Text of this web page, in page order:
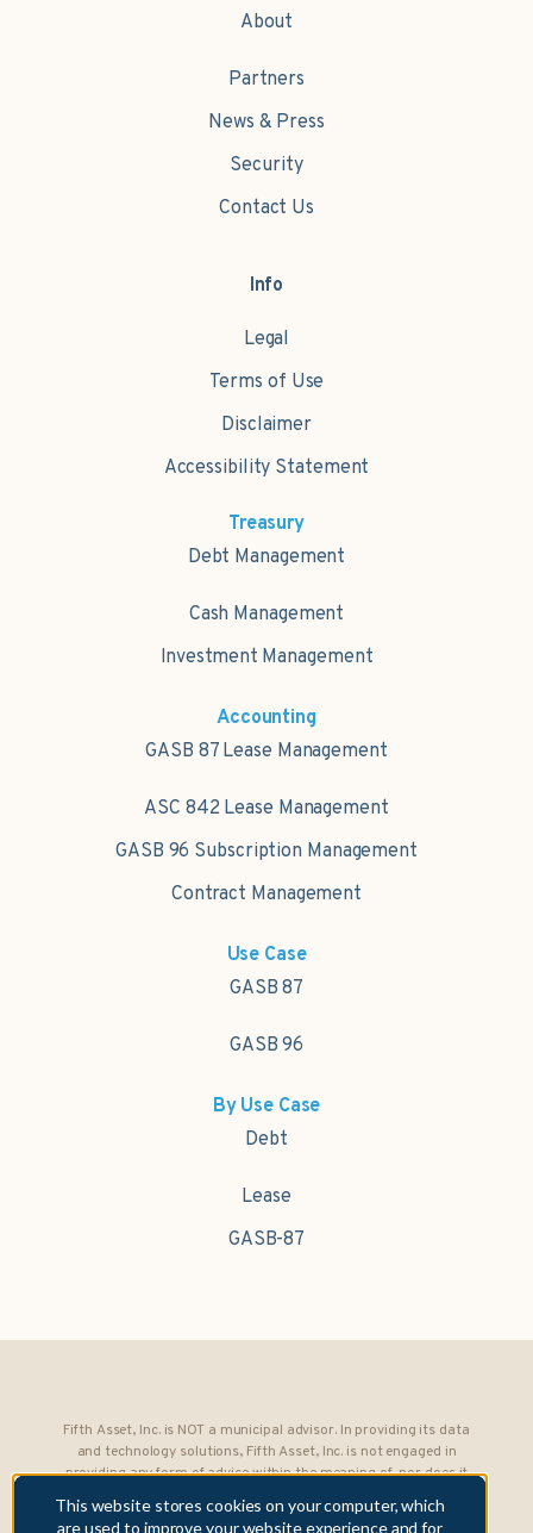
This website stores cookies on your computer, which
are used to improve your website experience and for
About
Partners
News & Press
Security
Contact Us
Info
Legal
Terms of Use
Disclaimer
Accessibility Statement
Treasury
Debt Management
Cash Management
Investment Management
Accounting
GASB 87 Lease Management
ASC 842 Lease Management
GASB 96 Subscription Management
Contract Management
Use Case
GASB 87
GASB 96
By Use Case
Debt
Lease
GASB-87
Fifth Asset, Inc. is NOT a municipal advisor. In providing its data
and technology solutions, Fifth Asset, Inc. is not engaged in
providing any form of advice within the meaning of, nor does it
Exchange Act of 1934 to any municipality or obligated person.